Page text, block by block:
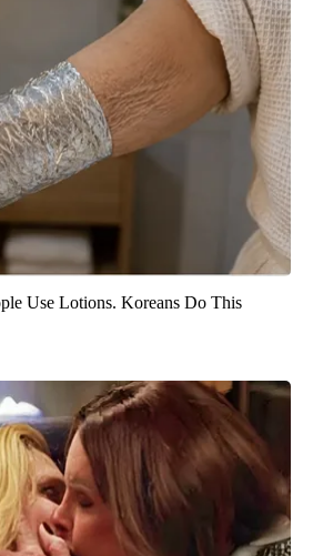
Use Lotions. Koreans Do This